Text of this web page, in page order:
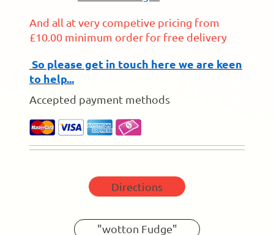
And all at very competive pricing from
£10.00 minimum order for free delivery
So please get in touch here we are keen
to help...
Accepted payment methods
Directions
"wotton Fudge"